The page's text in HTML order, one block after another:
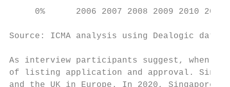
0%      2006 2007 2008 2009 2010
Source: ICMA analysis using Dealogic data
As interview participants suggest, when
of listing application and approval.
and the UK in Europe. In 2020, Singapore